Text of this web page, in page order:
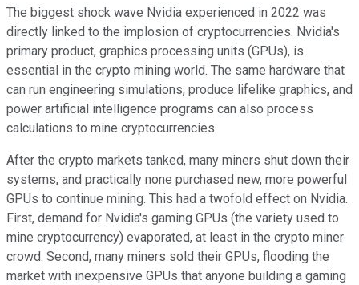
The biggest shock wave Nvidia experienced in 2022 was
directly linked to the implosion of cryptocurrencies. Nvidia's
primary product, graphics processing units (GPUs), is
essential in the crypto mining world. The same hardware that
can run engineering simulations, produce lifelike graphics, and
power artificial intelligence programs can also process
calculations to mine cryptocurrencies.
After the crypto markets tanked, many miners shut down their
systems, and practically none purchased new, more powerful
GPUs to continue mining. This had a twofold effect on Nvidia.
First, demand for Nvidia's gaming GPUs (the variety used to
mine cryptocurrency) evaporated, at least in the crypto miner
crowd. Second, many miners sold their GPUs, flooding the
market with inexpensive GPUs that anyone building a gaming